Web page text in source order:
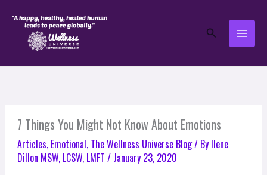
Search
7 Things You Might Not Know About Emotions
Articles, Emotional, The Wellness Universe Blog/ By Ilene
Dillon MSW, LCSW, LMFT / January 23, 2020